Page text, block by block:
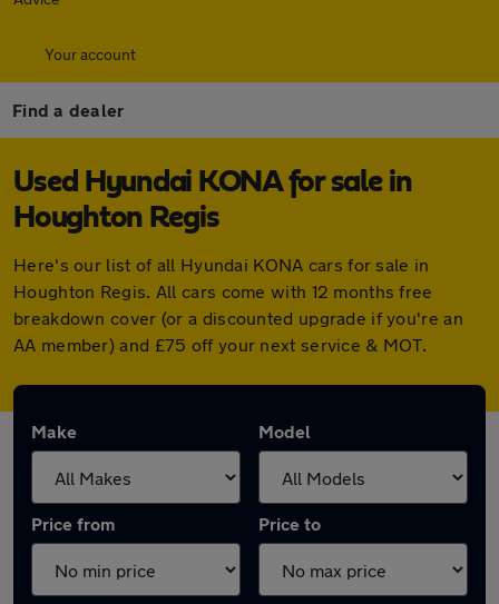
Your account
Find a dealer
Used Hyundai KONA for sale in
Houghton Regis
Here's our list of all Hyundai KONA cars for sale in
Houghton Regis. All cars come with 12 months free
breakdown cover (or a discounted upgrade if you're an
AA member) and £75 off your next service & MOT.
Make Model
Price from Price to